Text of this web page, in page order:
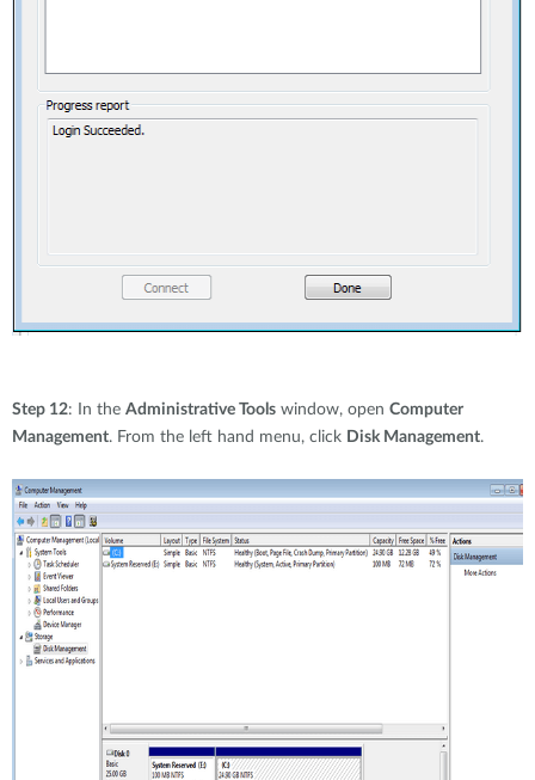
Step 12: In the Administrative Tools window, open Computer
Management. From the left hand menu, click Disk Management.